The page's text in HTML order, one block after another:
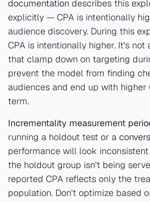
documentation describes this
explicitly — CPA is intentionally
audience discovery. During this
CPA is intentionally higher. It's not
that clamp down on targeting
prevent the model from finding
audiences and end up with higher
term.
Incrementality measurement
running a holdout test or a
performance will look
the holdout group isn't being
reported CPA reflects only the
population. Don't optimize based